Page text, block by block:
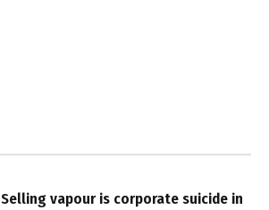
Selling vapour is corporate suicide in